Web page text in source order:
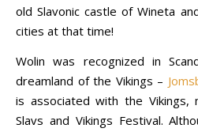
old Slavonic castle of Wineta
cities at that time!
Wolin was recognized in
dreamland of the Vikings –
is associated with the Vikings,
Slavs and Vikings Festival.